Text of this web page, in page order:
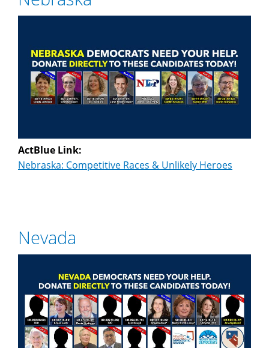
ActBlue Link:
Nebraska: Competitive Races & Unlikely Heroes
Nevada